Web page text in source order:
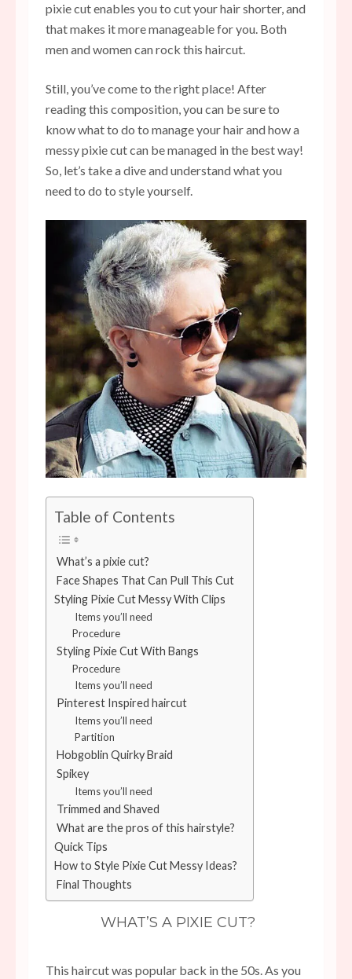
pixie cut enables you to cut your hair shorter, and
that makes it more manageable for you. Both
men and women can rock this haircut.
Still, you’ve come to the right place! After
reading this composition, you can be sure to
know what to do to manage your hair and how a
messy pixie cut can be managed in the best way!
So, let’s take a dive and understand what you
need to do to style yourself.
Table of Contents
What’s a pixie cut?
Face Shapes That Can Pull This Cut
Styling Pixie Cut Messy With Clips
Items you’ll need
Procedure
Styling Pixie Cut With Bangs
Procedure
Items you’ll need
Pinterest Inspired haircut
Items you’ll need
Partition
Hobgoblin Quirky Braid
Spikey
Items you’ll need
Trimmed and Shaved
What are the pros of this hairstyle?
Quick Tips
How to Style Pixie Cut Messy Ideas?
Final Thoughts
WHAT’S A PIXIE CUT?
This haircut was popular back in the 50s. As you